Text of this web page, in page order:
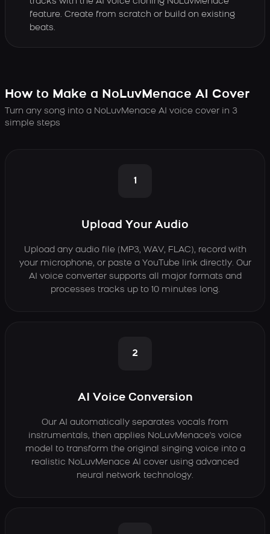
feature. Create from scratch or build on existing
beats.
How to Make a NoLuvMenace AI Cover
Turn any song into a NoLuvMenace AI voice cover in 3
simple steps
1
Upload Your Audio
Upload any audio file (MP3, WAV, FLAC), record with
your microphone, or paste a YouTube link directly. Our
AI voice converter supports all major formats and
processes tracks up to 10 minutes long.
2
AI Voice Conversion
Our AI automatically separates vocals from
instrumentals, then applies NoLuvMenace's voice
model to transform the original singing voice into a
realistic NoLuvMenace AI cover using advanced
neural network technology.